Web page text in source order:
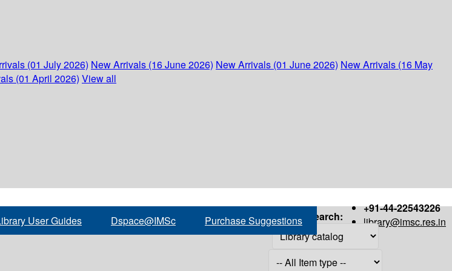
(01 July 2026) New Arrivals (16 June 2026) New Arrivals (01 June 2026) New Arrivals (16 May
(01 April 2026) View all
+91-44-22543226
library@imsc.res.in
User Guides Dspace@IMSc Purchase Suggestions Search: